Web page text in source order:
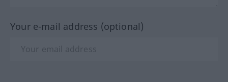
Your e-mail address (optional)